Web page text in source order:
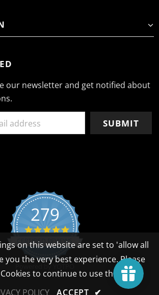
on this website are set to 'allow all
you the very best experience. Please
to continue to use the site.
POLICY
ACCEPT ✔
our newsletter and get notified about
279
4.8 star rating
CERTIFIED REVIEWS
Powered by YOTPO